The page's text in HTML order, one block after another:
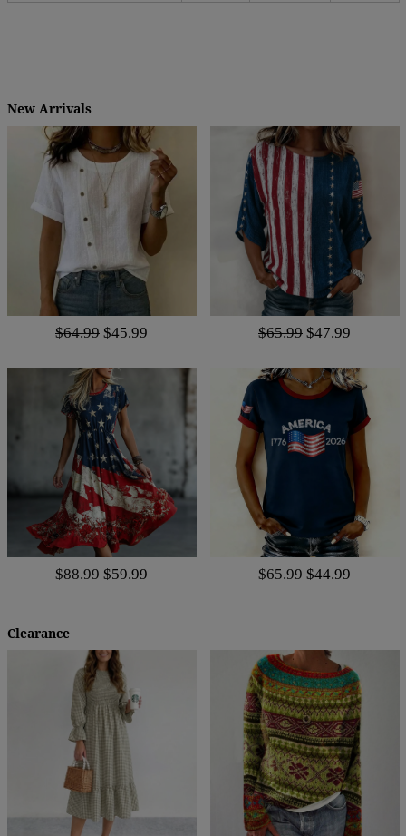
New Arrivals
$64.99 $45.99 $65.99 $47.99
$88.99 $59.99 $65.99 $44.99
Clearance